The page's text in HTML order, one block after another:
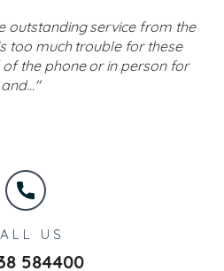
outstanding service from the
too much trouble for these
the phone or in person for
US
584400